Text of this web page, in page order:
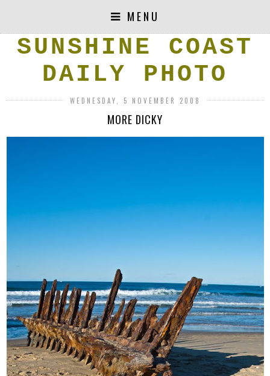
MENU
SUNSHINE COAST
DAILY PHOTO
WEDNESDAY, 5 NOVEMBER 2008
MORE DICKY